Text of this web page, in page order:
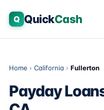
Q QuickCash
Home › California › Fullerton
Payday